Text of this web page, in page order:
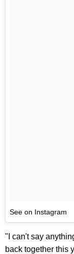
See on Instagram
"I can't say
back together this